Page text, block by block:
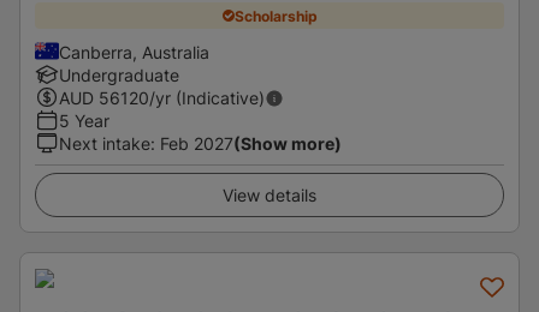
Scholarship
Canberra, Australia
Undergraduate
AUD 56120/yr (Indicative)
5 Year
Next intake: Feb 2027(Show more)
View details